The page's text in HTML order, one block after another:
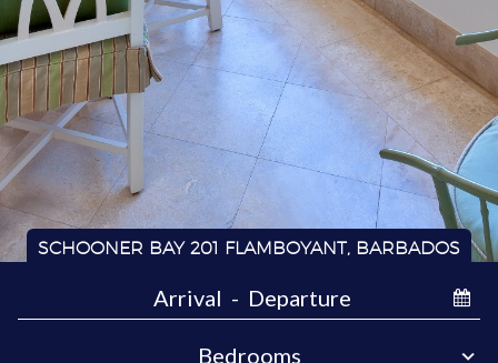
SCHOONER BAY 201 FLAMBOYANT, BARBADOS